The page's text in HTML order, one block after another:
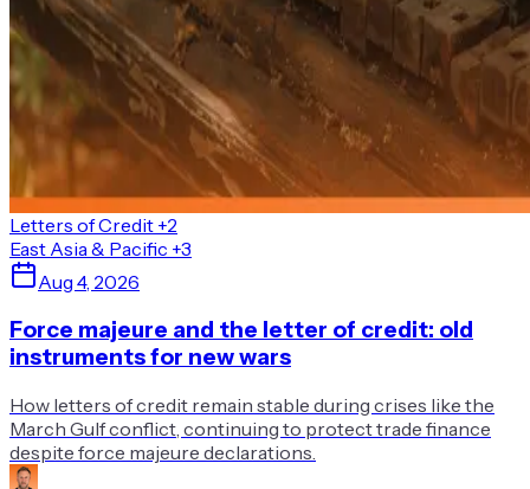
Letters of Credit +2
East Asia & Pacific +3
Aug 4, 2026
Force majeure and the letter of credit: old
instruments for new wars
How letters of credit remain stable during crises like the
March Gulf conflict, continuing to protect trade finance
despite force majeure declarations.